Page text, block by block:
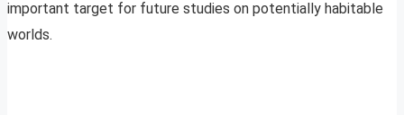
important target for future studies on potentially habitable
worlds.